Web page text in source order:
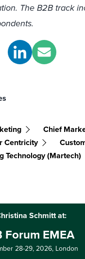
The B2B track
Chief
Centricity
Technology (martech)
Schmitt at:
Forum EMEA
28-29, 2026, London